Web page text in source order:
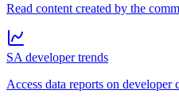
Read content created by the
SA developer trends
Access data reports on developer